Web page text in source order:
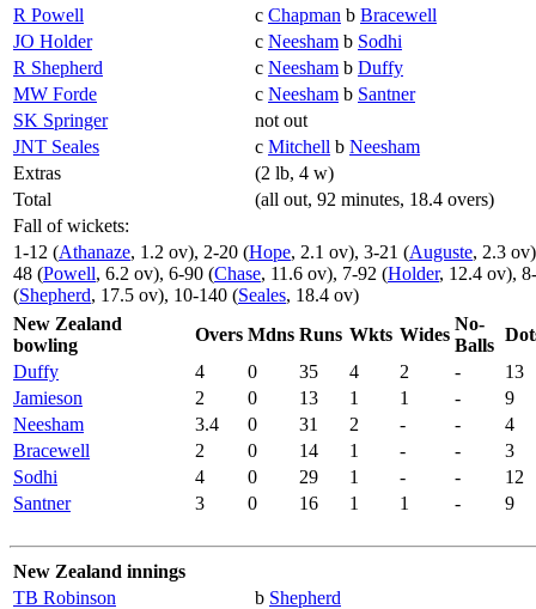
R Powell
c Chapman b Bracewell
JO Holder
c Neesham b Sodhi
R Shepherd
c Neesham b Duffy
MW Forde
c Neesham b Santner
SK Springer
not out
JNT Seales
c Mitchell b Neesham
Extras
(2 lb, 4 w)
Total
(all out, 92 minutes, 18.4 overs)
Fall of wickets:
1-12 (Athanaze, 1.2 ov), 2-20 (Hope, 2.1 ov), 3-21 (Auguste, 2.3
48 (Powell, 6.2 ov), 6-90 (Chase, 11.6 ov), 7-92 (Holder, 12.4 ov),
(Shepherd, 17.5 ov), 10-140 (Seales, 18.4 ov)
New Zealand
bowling
Overs Mdns Runs Wkts Wides
No-
Balls
Duffy
4 0 35 4 2 -
13
Jamieson
2 0 13 1 1 -
9
Neesham
3.4 0 31 2 - -
4
Bracewell
2 0 14 1 - -
3
Sodhi
4 0 29 1 - -
12
Santner
3 0 16 1 1 - 9
New Zealand innings
TB Robinson
b Shepherd